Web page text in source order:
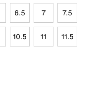
6.5 7 7.5
10.5 11 11.5